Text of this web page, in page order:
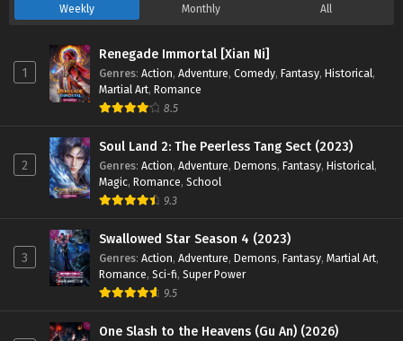
47 English Sub - September 14, 2024
Land of the Keyboard Immortal Episode 41 to
45 English Sub
Eps 41 to 45 - Land of the Keyboard Immortal Episode 41 to
45 English Sub - September 8, 2024
Land of the Keyboard Immortal Episode 33 to
40 English Sub
Eps 33 to 40 - Land of the Keyboard Immortal Episode 33 to
Land of the Keyboard Immortal Episode 33 to
40 English Sub
Eps 33 to 40 - Land of the Keyboard Immortal Episode 33 to
Weekly Monthly All
1
Renegade Immortal [Xian Ni]
Genres: Action, Adventure, Comedy, Fantasy, Historical,
Martial Art, Romance
8.5
2
Soul Land 2: The Peerless Tang Sect (2023)
Genres: Action, Adventure, Demons, Fantasy, Historical,
Magic, Romance, School
9.3
3
Swallowed Star Season 4 (2023)
Genres: Action, Adventure, Demons, Fantasy, Martial Art,
Romance, Sci-fi, Super Power
9.5
One Slash to the Heavens (Gu An) (2026)